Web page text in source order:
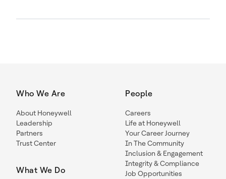
Who We Are
About Honeywell
Leadership
Partners
Trust Center
What We Do
People
Careers
Life at Honeywell
Your Career Journey
In The Community
Inclusion & Engagement
Integrity & Compliance
Job Opportunities